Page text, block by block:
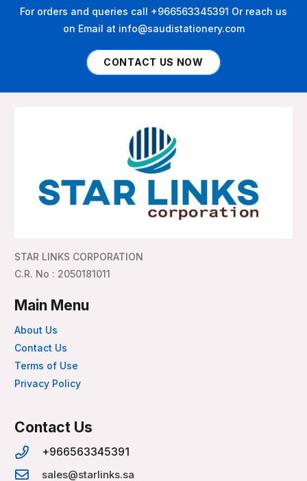
For orders and queries call +966563345391 Or reach us
on Email at info@saudistationery.com
CONTACT US NOW
STAR LINKS CORPORATION
C.R. No : 2050181011
Main Menu
About Us
Contact Us
Terms of Use
Privacy Policy
Contact Us
+966563345391
sales@starlinks.sa